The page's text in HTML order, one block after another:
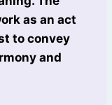
as an act
to convey
and